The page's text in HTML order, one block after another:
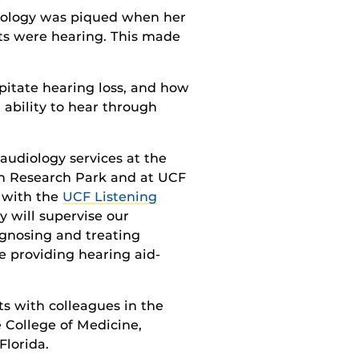
was piqued when her
were hearing. This made
hearing loss, and how
ability to hear through
services at the
Research Park and at UCF
with the UCF Listening
will supervise our
and treating
providing hearing aid-
with colleagues in the
of Medicine,